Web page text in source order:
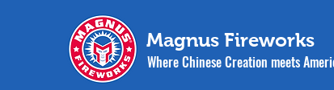
Magnus Fireworks
Where Chinese Creation meets